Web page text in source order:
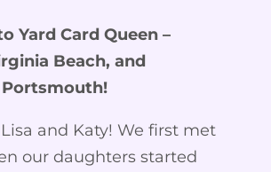
Yard Card Queen –
Beach, and
!
and Katy! We first met
our daughters started